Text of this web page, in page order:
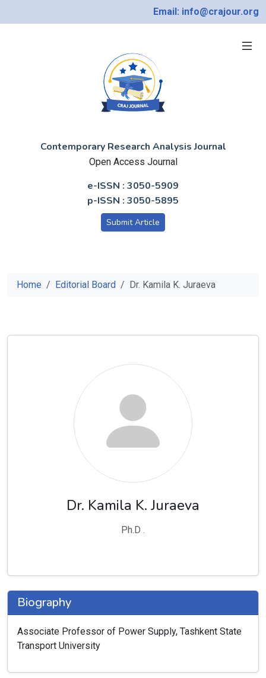
Email: info@crajour.org
Contemporary Research Analysis Journal
Open Access Journal
e-ISSN : 3050-5909
p-ISSN : 3050-5895
Submit Article
Home Editorial Board Dr. Kamila K. Juraeva
Dr. Kamila K. Juraeva
Ph.D .
Biography
Associate Professor of Power Supply, Tashkent State
Transport University